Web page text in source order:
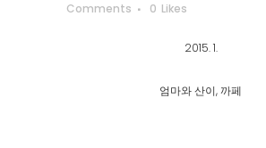
Comments
0 Likes
2015. 1.
엄마와 산이, 까페